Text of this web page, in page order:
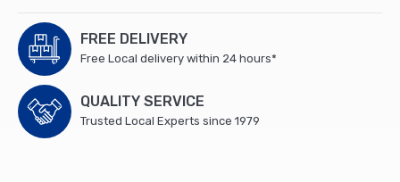
FREE DELIVERY
Free Local delivery within 24 hours*
QUALITY SERVICE
Trusted Local Experts since 1979